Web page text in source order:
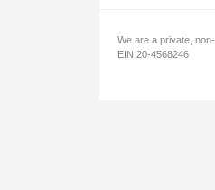
We are a private,
EIN 20-4568246